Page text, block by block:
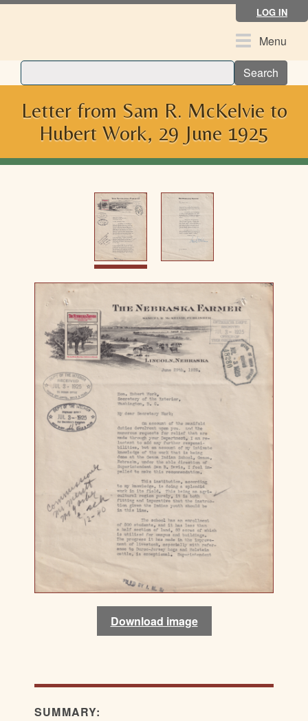
Skip
LOG IN
ToggleMenu
Search
Letter from Sam R. McKelvie to
Hubert Work, 29 June 1925
Download image
Download image
SUMMARY: